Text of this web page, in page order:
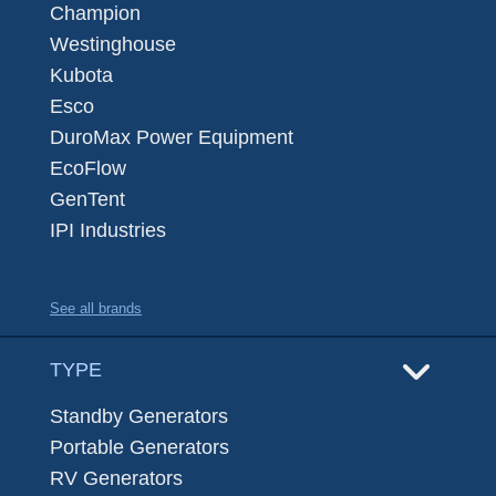
Champion
Westinghouse
Kubota
Esco
DuroMax Power Equipment
EcoFlow
GenTent
IPI Industries
See all brands
TYPE
Standby Generators
Portable Generators
RV Generators